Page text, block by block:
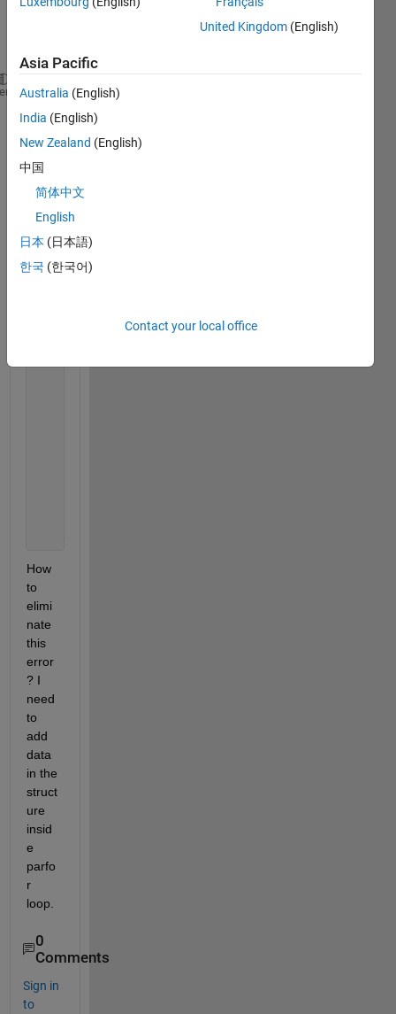
parfor ii = 1:Workspace.Number_of_Compartments
Comp(ii).Vehicles =
for
jj = 1:length(Compartment(ii).Vehicles)
        Veh_ID = Compartment(ii).Vehicles(jj);
cur_comp =
% All elements of the Find1 row
Find2 =
How
to
elimi
nate
this
error
? I
need
to
add
data
in the
struct
ure
insid
e
parfo
r
loop.
0
Comments
Sign in
to
United Kingdom (English)
Asia Pacific
Australia (English)
India (English)
New Zealand (English)
中国
简体中文
English
日本 (日本語)
한국 (한국어)
Contact your local office